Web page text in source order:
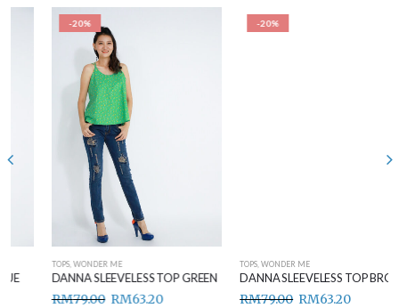
WONDER ME
DANNA SLEEVELESS TOP GREEN
79.00 RM63.20
WONDER ME
DANNA SLEEVELESS TOP BROWN
79.00 RM63.20